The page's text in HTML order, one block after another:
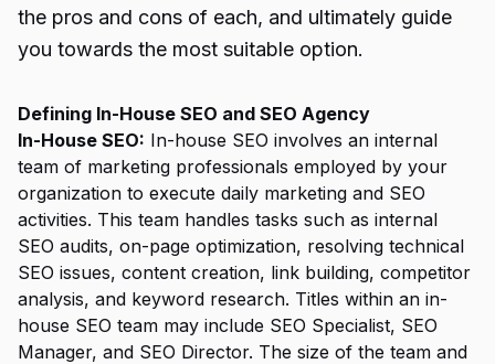
the pros and cons of each, and ultimately guide
you towards the most suitable option.
Defining In-House SEO and SEO Agency
In-House SEO: In-house SEO involves an internal
team of marketing professionals employed by your
organization to execute daily marketing and SEO
activities. This team handles tasks such as internal
SEO audits, on-page optimization, resolving technical
SEO issues, content creation, link building, competitor
analysis, and keyword research. Titles within an in-
house SEO team may include SEO Specialist, SEO
Manager, and SEO Director. The size of the team and